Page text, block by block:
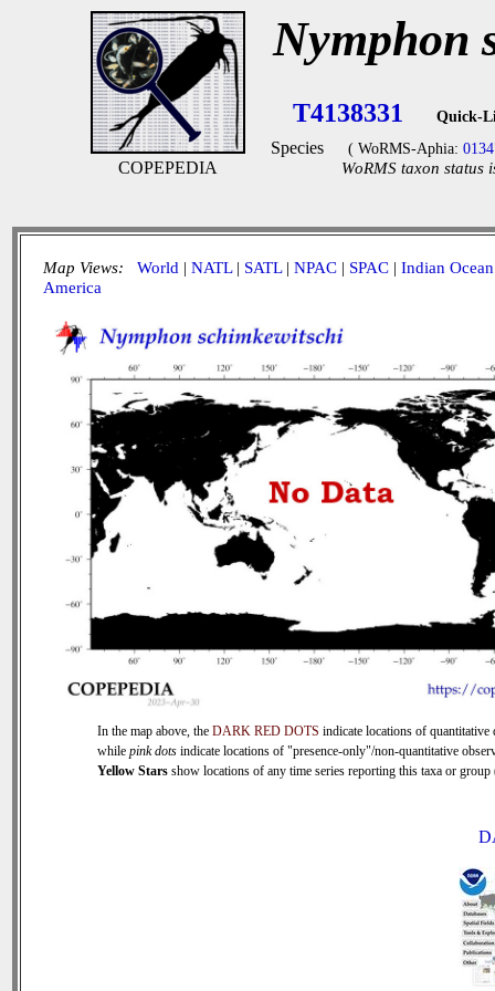
COPEPEDIA
Nymphon
T4138331 Quick-
Species ( WoRMS-Aphia:
WoRMS taxon status
Map Views: World | NATL| SATL| NPAC | SPAC | Indian Ocean
America
In the map above, the DARK RED DOTS indicate locations of quantitative
while pink dots indicate locations of "presence-only"/non-quantitative
Yellow Stars show locations of any time series reporting this taxa or